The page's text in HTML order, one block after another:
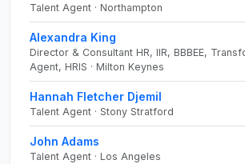
Talent Agent · Northampton
Alexandra King
Director & Consultant HR, IIR, BBBEE,
Agent, HRIS · Milton Keynes
Hannah Fletcher Djemil
Talent Agent · Stony Stratford
John Adams
Talent Agent · Los Angeles